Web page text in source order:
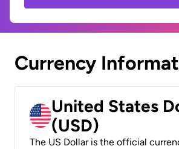
Currency
United States
(USD)
The US Dollar is the official